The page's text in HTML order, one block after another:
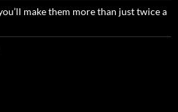
make them more than just twice a